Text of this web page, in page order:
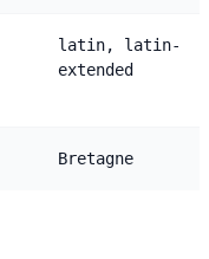
latin, latin-
extended
Bretagne